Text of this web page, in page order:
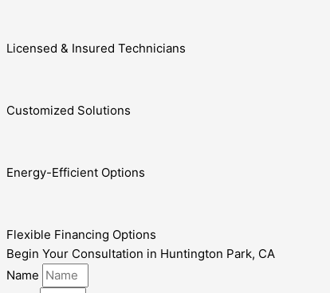
Licensed & Insured Technicians
Customized Solutions
Energy-Efficient Options
Flexible Financing Options
Begin Your Consultation in Huntington Park, CA
Name